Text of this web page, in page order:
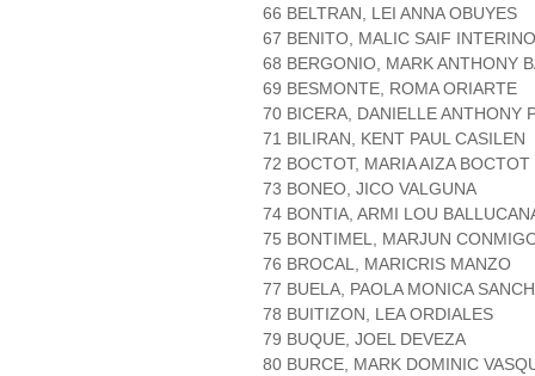
66 BELTRAN, LEI ANNA OBUYES
67 BENITO, MALIC SAIF INTERINO
68 BERGONIO, MARK ANTHONY
69 BESMONTE, ROMA ORIARTE
70 BICERA, DANIELLE ANTHONY
71 BILIRAN, KENT PAUL CASILEN
72 BOCTOT, MARIA AIZA BOCTOT
73 BONEO, JICO VALGUNA
74 BONTIA, ARMI LOU
75 BONTIMEL, MARJUN
76 BROCAL, MARICRIS MANZO
77 BUELA, PAOLA MONICA
78 BUITIZON, LEA ORDIALES
79 BUQUE, JOEL DEVEZA
80 BURCE, MARK DOMINIC